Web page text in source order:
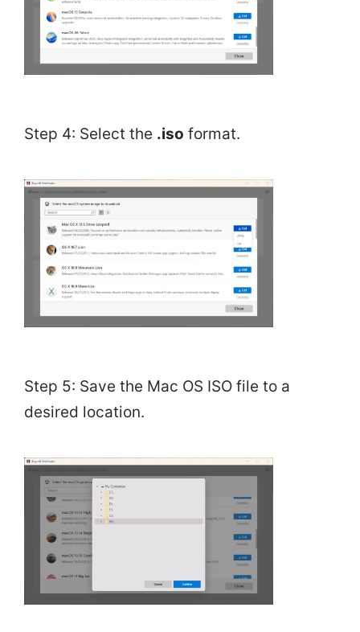
Step 4: Select the .iso format.
Step 5: Save the Mac OS ISO file to a
desired location.